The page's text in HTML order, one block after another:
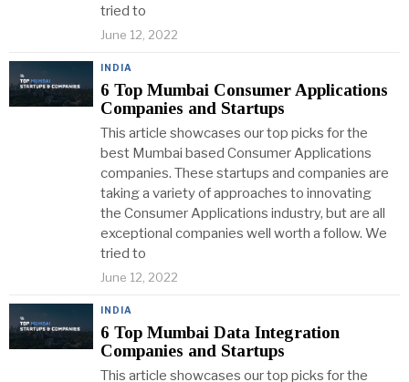
tried to
June 12, 2022
INDIA
6 Top Mumbai Consumer Applications
Companies and Startups
This article showcases our top picks for the
best Mumbai based Consumer Applications
companies. These startups and companies are
taking a variety of approaches to innovating
the Consumer Applications industry, but are all
exceptional companies well worth a follow. We
tried to
June 12, 2022
INDIA
6 Top Mumbai Data Integration
Companies and Startups
This article showcases our top picks for the